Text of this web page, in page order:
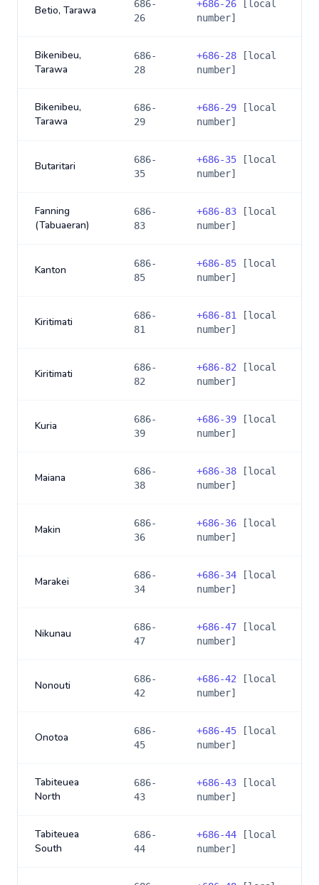
Betio, Tarawa
686-
26
+686-26 [local
number]
Bikenibeu,
Tarawa
686-
28
+686-28 [local
number]
Bikenibeu,
Tarawa
686-
29
+686-29 [local
number]
Butaritari
686-
35
+686-35 [local
number]
Fanning
(Tabuaeran)
686-
83
+686-83 [local
number]
Kanton
686-
85
+686-85 [local
number]
Kiritimati
686-
81
+686-81
[local
number]
Kiritimati
686-
82
+686-82 [local
number]
Kuria
686-
39
+686-39 [local
number]
Maiana
686-
38
+686-38 [local
number]
Makin
686-
36
+686-36 [local
number]
Marakei
686-
34
+686-34 [local
number]
Nikunau
686-
47
+686-47 [local
number]
Nonouti
686-
42
+686-42 [local
number]
Onotoa
686-
45
+686-45 [local
number]
Tabiteuea
North
686-
43
+686-43 [local
number]
Tabiteuea
South
686-
44
+686-44 [local
number]